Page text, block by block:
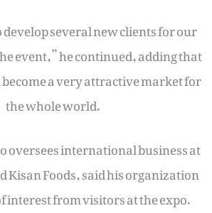
develop several new clients for our
event,” he continued, adding that
a very attractive market for
the whole world.
oversees international business at
Kisan Foods, said his organization
interest from visitors at the expo.